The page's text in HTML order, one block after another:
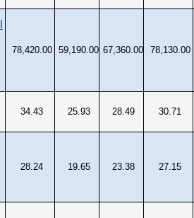
78,420.00 59,190.00 67,360.00 78,130.00
34.43 25.93 28.49 30.71
28.24 19.65 23.38 27.15